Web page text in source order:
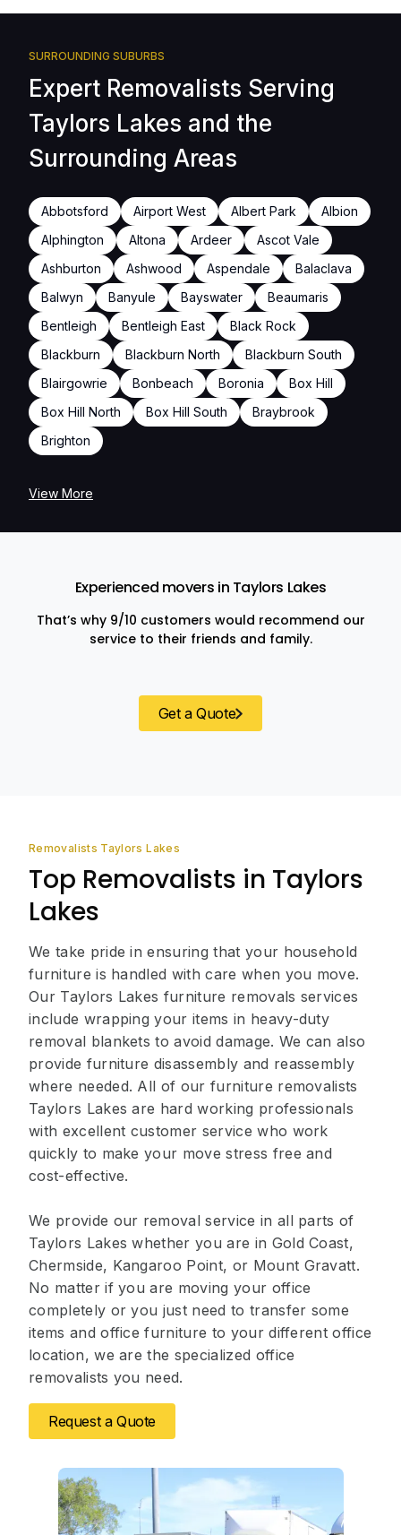
SURROUNDING SUBURBS
Expert Removalists Serving
Taylors Lakes and the
Surrounding Areas
Abbotsford Airport West Albert Park
Albion
Alphington
Altona Ardeer
Ascot Vale
Ashburton
Ashwood Aspendale
Balaclava
Balwyn
Banyule Bayswater
Beaumaris
Bentleigh
Bentleigh East
Black Rock
Blackburn
Blackburn North
Blackburn South
Blairgowrie
Bonbeach Boronia
Box Hill
Box Hill North
Box Hill South
Braybrook
Brighton
View More
Experienced movers in Taylors Lakes
That’s why 9/10 customers would recommend our
service to their friends and family.
Get a Quote
Removalists Taylors Lakes
Top Removalists in Taylors
Lakes
We take pride in ensuring that your household
furniture is handled with care when you move.
Our Taylors Lakes furniture removals services
include wrapping your items in heavy-duty
removal blankets to avoid damage. We can also
provide furniture disassembly and reassembly
where needed. All of our furniture removalists
Taylors Lakes are hard working professionals
with excellent customer service who work
quickly to make your move stress free and
cost-effective.
We provide our removal service in all parts of
Taylors Lakes whether you are in Gold Coast,
Chermside, Kangaroo Point, or Mount Gravatt.
No matter if you are moving your office
completely or you just need to transfer some
items and office furniture to your different office
location, we are the specialized office
removalists you need.
Request a Quote